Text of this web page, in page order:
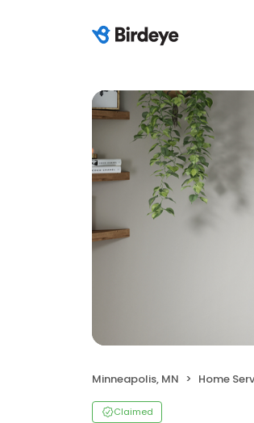
Minneapolis, MN Home
Claimed